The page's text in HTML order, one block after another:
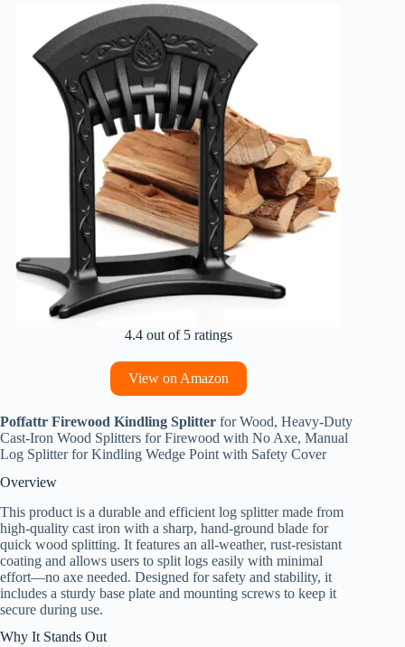
4.4 out of 5 ratings
View on Amazon
Poffattr Firewood Kindling Splitter for Wood, Heavy-Duty
Cast-Iron Wood Splitters for Firewood with No Axe, Manual
Log Splitter for Kindling Wedge Point with Safety Cover
Overview
This product is a durable and efficient log splitter made from
high-quality cast iron with a sharp, hand-ground blade for
quick wood splitting. It features an all-weather, rust-resistant
coating and allows users to split logs easily with minimal
effort—no axe needed. Designed for safety and stability, it
includes a sturdy base plate and mounting screws to keep it
secure during use.
Why It Stands Out